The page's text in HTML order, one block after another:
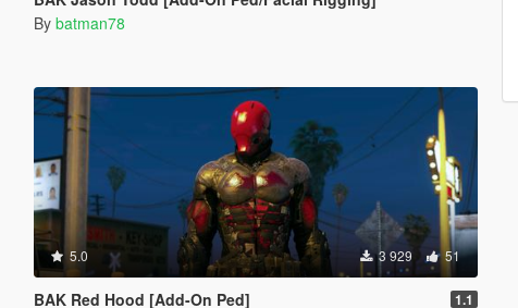
By batman78
5.0 3 929 51
BAK Red Hood [Add-On Ped] 1.1